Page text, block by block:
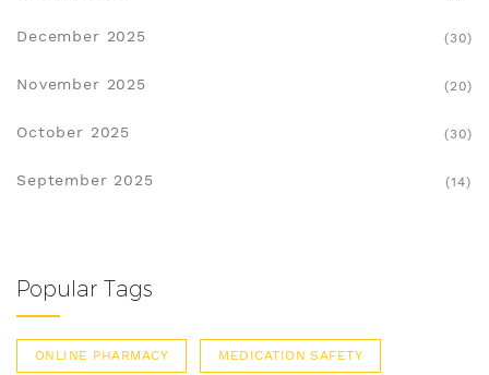
December 2025 (30)
November 2025 (20)
October 2025 (30)
September 2025 (14)
Popular Tags
ONLINE PHARMACY MEDICATION SAFETY